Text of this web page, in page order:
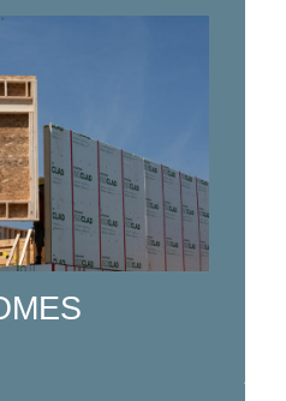
Prefab Homes
automation.
here